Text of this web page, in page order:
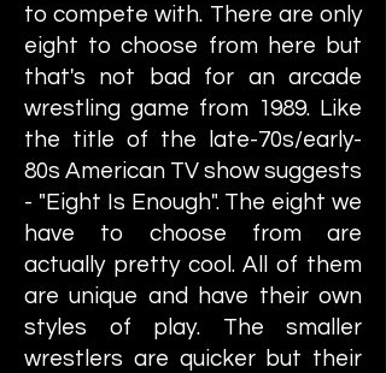
to compete with. There are only
eight to choose from here but
that's not bad for an arcade
wrestling game from 1989. Like
the title of the late-70s/early-
80s American TV show suggests
- "Eight Is Enough". The eight we
have to choose from are
actually pretty cool. All of them
are unique and have their own
styles of play. The smaller
wrestlers are quicker but their